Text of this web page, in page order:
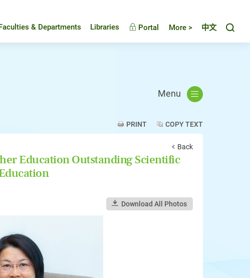
& Departments Libraries Portal More > 中文
Menu
PRINT COPY TEXT
Back
Education Outstanding Scientific
Download All Photos